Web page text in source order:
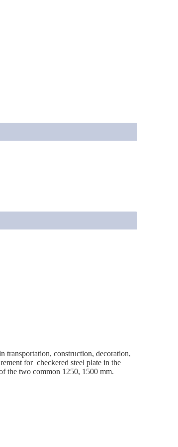
transportation, construction, decoration,
for checkered steel plate in the
the two common 1250, 1500 mm.